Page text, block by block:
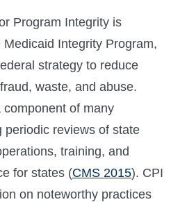
Program Integrity is
Integrity Program,
strategy to reduce
waste, and abuse.
of many
periodic reviews of state
training, and
for states (CMS 2015). CPI
on noteworthy practices